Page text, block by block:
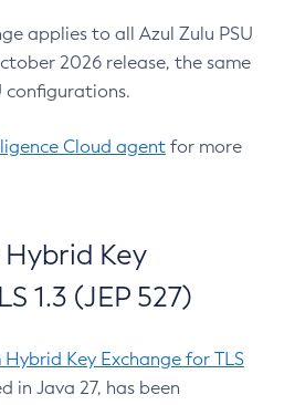
applies to all Azul Zulu PSU
2026 release, the same
configurations.
Cloud agent for more
Key
1.3 (JEP 527)
Key Exchange for TLS
in Java 27, has been